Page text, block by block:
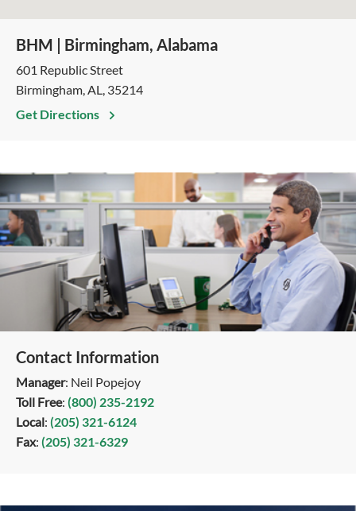
BHM | Birmingham, Alabama
601 Republic Street
Birmingham, AL, 35214
Get Directions
Contact Information
Manager: Neil Popejoy
Toll Free: (800) 235-2192
Local: (205) 321-6124
Fax: (205) 321-6329